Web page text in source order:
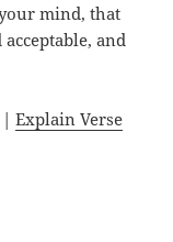
mind, that
and
|Explain Verse